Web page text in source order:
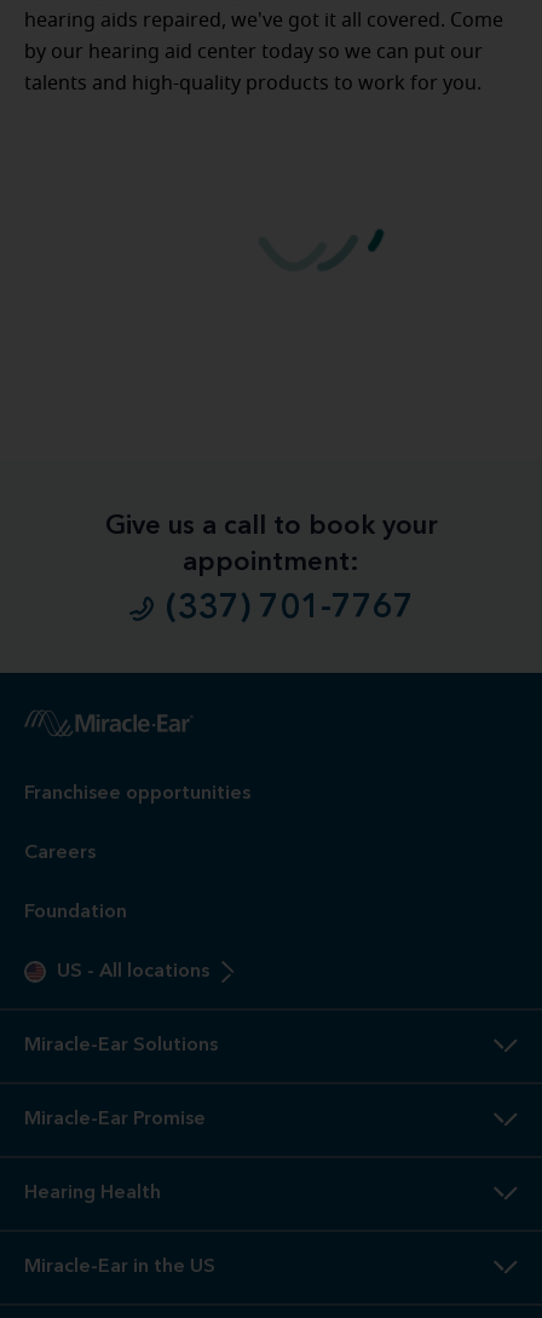
hearing aids repaired, we've got it all covered. Come
by our hearing aid center today so we can put our
talents and high-quality products to work for you.
Give us a call to book your
appointment:
(337) 701-7767
1 FreeHearing Evaluation / Free Hearing Test & Video
otoscopic inspection are always free. A hearing evaluation is
only. These are not medical exams or diagnoses nor are they
2 3-Year
Warranty. Limited warranty, see store or miracle-
service are always free. Miracle-Ear® lifetime aftercare not